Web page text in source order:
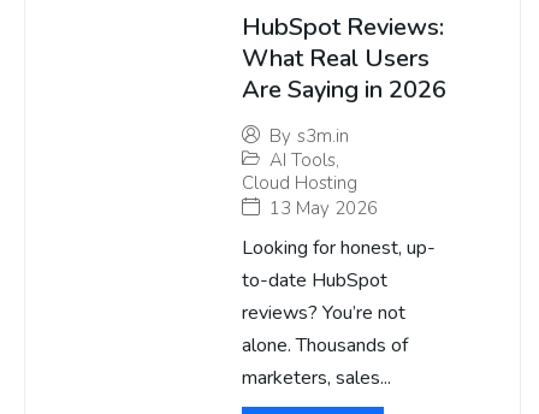
HubSpot Reviews:
What Real Users
Are Saying in 2026
By s3m.in
AI Tools,
Cloud Hosting
13 May 2026
Looking for honest, up-
to-date HubSpot
reviews? You’re not
alone. Thousands of
marketers, sales...